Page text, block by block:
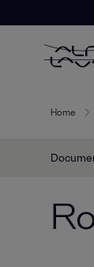
Home